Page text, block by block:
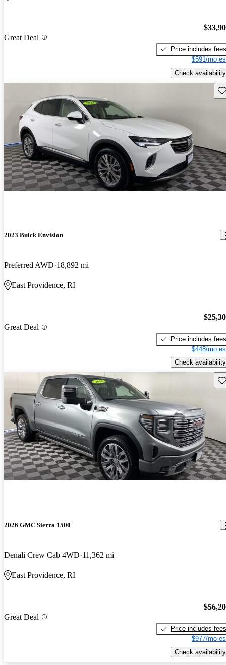
Great Deal
Price includes fees
$591/mo
Check availability
2023 Buick Envision
Preferred AWD 18,892 mi
East Providence, RI
Great Deal
Price includes fees
$448/mo
Check availability
2026 GMC Sierra 1500
Denali Crew Cab 4WD 11,362 mi
East Providence, RI
Great Deal
Price includes fees
$977/mo
Check availability